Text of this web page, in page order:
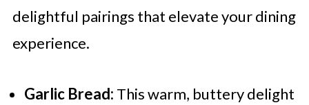
delightful pairings that elevate your dining
experience.
Garlic Bread: This warm, buttery delight